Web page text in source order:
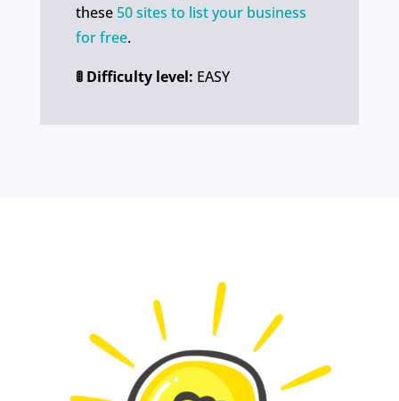
these 50 sites to list your business
for free.
🚦 Difficulty level: EASY